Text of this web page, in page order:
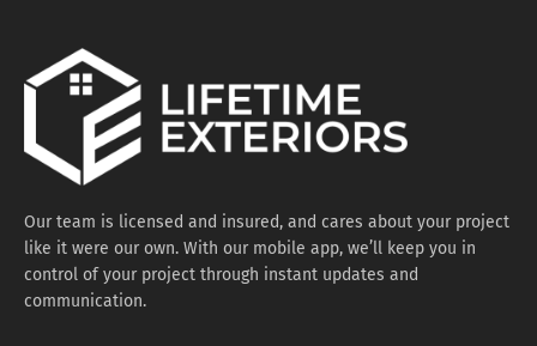
Our team is licensed and insured, and cares about your project
like it were our own. With our mobile app, we’ll keep you in
control of your project through instant updates and
communication.